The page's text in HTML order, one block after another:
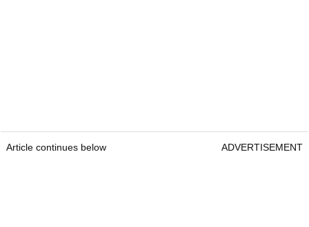
Article continues below ADVERTISEMENT